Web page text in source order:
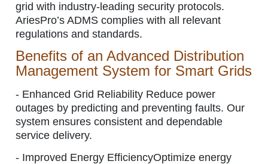
grid with industry-leading security protocols.
AriesPro’s ADMS complies with all relevant
regulations and standards.
Benefits of an Advanced Distribution
Management System for Smart Grids
-Enhanced Grid Reliability Reduce power
outages by predicting and preventing faults. Our
system ensures consistent and dependable
service delivery.
-Improved Energy EfficiencyOptimize energy